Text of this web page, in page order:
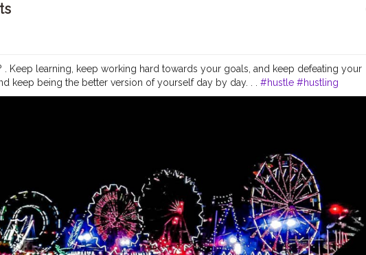
Keep learning, keep working hard towards your goals, and keep defeating your
keep being the better version of yourself day by day. . . #hustle #hustling
#ravan #ram #rama #goodoverevil #win #defeat #mela #fair #dushera
#prabhu
#gratification
#professionalism #trailer #video #cinema #cinematics
#creatorshala #khushi #smiling #happy #happiness #fashion #travel
#styling #men #mensfashion #personality #mindset #entrepreneur
#delhimetro #safar #safarnama #mindset #mindsets #positivity #attitude
#blogger #blogging #photography #creatorshala #influencer #love
#styling #delhi #traveller #travel #travelling #dilli #idols #idolmaking #bengal